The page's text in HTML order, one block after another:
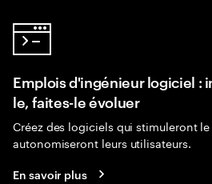
Emplois d'ingénieur logiciel :
le, faites-le évoluer
Créez des logiciels qui stimuleront
autonomiseront leurs utilisateurs.
En savoir plus